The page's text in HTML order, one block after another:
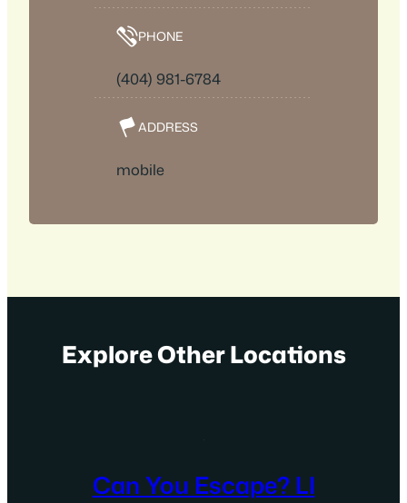
PHONE
(404) 981-6784
ADDRESS
mobile
Explore Other Locations
Can You Escape? LI